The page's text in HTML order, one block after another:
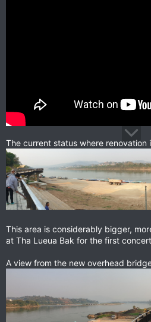
The current status where renovation
This area is considerably bigger,
at Tha Lueua Bak for the first
A view from the new overhead